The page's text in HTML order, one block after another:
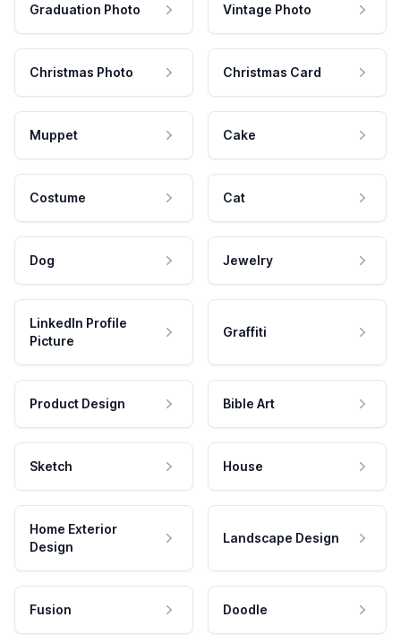
Graduation Photo Vintage Photo
Christmas Photo Christmas Card
Muppet Cake
Costume Cat
Dog Jewelry
LinkedIn Profile
Picture
Graffiti
Product Design Bible Art
Sketch House
Home Exterior
Design
Landscape Design
Fusion Doodle